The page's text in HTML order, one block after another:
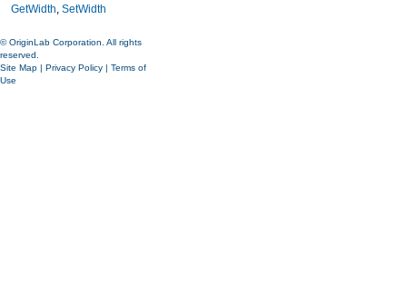
GetWidth SetWidth
© OriginLab Corporation. All rights
reserved.
Site Map
Privacy Policy
Terms of
Use